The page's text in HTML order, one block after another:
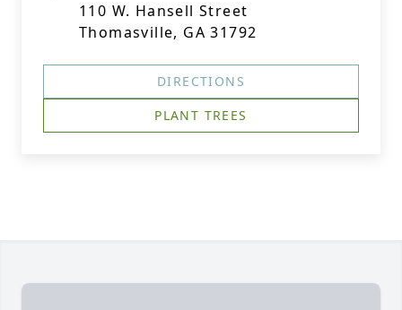
110 W. Hansell Street
Thomasville, GA 31792
DIRECTIONS
PLANT TREES